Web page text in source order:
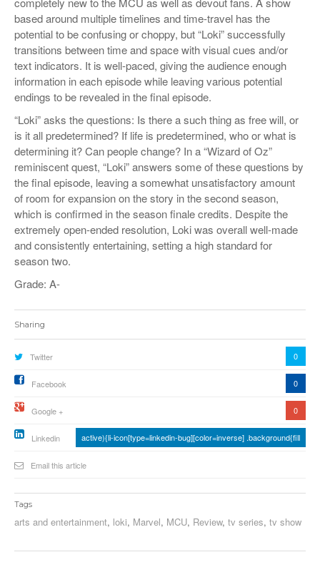
based around multiple timelines and time-travel has the
potential to be confusing or choppy, but “Loki” successfully
transitions between time and space with visual cues and/or
text indicators. It is well-paced, giving the audience enough
information in each episode while leaving various potential
endings to be revealed in the final episode.
“Loki” asks the questions: Is there a such thing as free will, or
is it all predetermined? If life is predetermined, who or what is
determining it? Can people change? In a “Wizard of Oz”
reminiscent quest, “Loki” answers some of these questions by
the final episode, leaving a somewhat unsatisfactory amount
of room for expansion on the story in the second season,
which is confirmed in the season finale credits. Despite the
extremely open-ended resolution, Loki was overall well-made
and consistently entertaining, setting a high standard for
season two.
Grade: A-
Sharing
Twitter 0
Facebook 0
Google + 0
Linkedin active){li-icon[type=linkedin-bug][color=inverse] .background{fill
Email this article
Tags
arts and entertainment, loki, Marvel, MCU, Review, tv series, tv show